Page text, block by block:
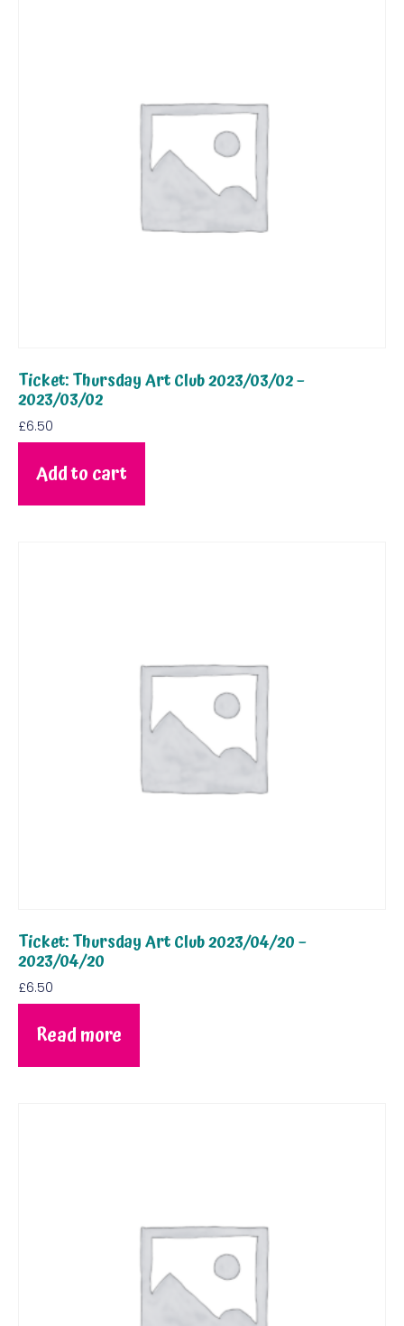
Ticket: Thursday Art Club 2023/03/02 –
2023/03/02
£6.50
Add to cart
Ticket: Thursday Art Club 2023/04/20 –
2023/04/20
£6.50
Read more